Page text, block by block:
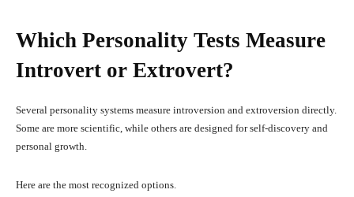
Which Personality Tests Measure
Introvert or Extrovert?
Several personality systems measure introversion and extroversion directly.
Some are more scientific, while others are designed for self-discovery and
personal growth.
Here are the most recognized options.